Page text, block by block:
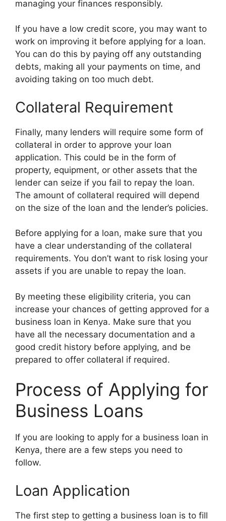
managing your finances responsibly.
If you have a low credit score, you may want to
work on improving it before applying for a loan.
You can do this by paying off any outstanding
debts, making all your payments on time, and
avoiding taking on too much debt.
Collateral Requirement
Finally, many lenders will require some form of
collateral in order to approve your loan
application. This could be in the form of
property, equipment, or other assets that the
lender can seize if you fail to repay the loan.
The amount of collateral required will depend
on the size of the loan and the lender’s policies.
Before applying for a loan, make sure that you
have a clear understanding of the collateral
requirements. You don’t want to risk losing your
assets if you are unable to repay the loan.
By meeting these eligibility criteria, you can
increase your chances of getting approved for a
business loan in Kenya. Make sure that you
have all the necessary documentation and a
good credit history before applying, and be
prepared to offer collateral if required.
Process of Applying for
Business Loans
If you are looking to apply for a business loan in
Kenya, there are a few steps you need to
follow.
Loan Application
The first step to getting a business loan is to fill